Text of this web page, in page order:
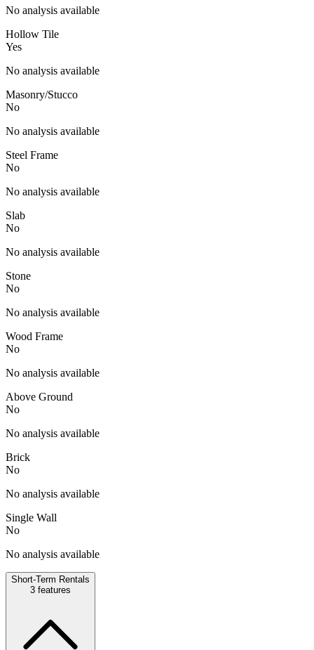
No analysis available
Hollow Tile
Yes
No analysis available
Masonry/Stucco
No
No analysis available
Steel Frame
No
No analysis available
Slab
No
No analysis available
Stone
No
No analysis available
Wood Frame
No
No analysis available
Above Ground
No
No analysis available
Brick
No
No analysis available
Single Wall
No
No analysis available
Short-Term Rentals
3 features